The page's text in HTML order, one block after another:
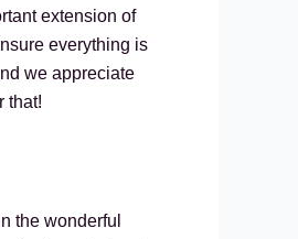
extension of
everything is
we appreciate
that!
the wonderful